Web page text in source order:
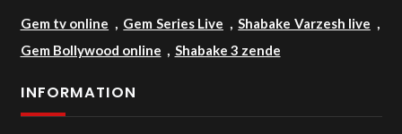
Gem tv online , Gem Series Live ,Shabake Varzesh live ,
Gem Bollywood online , Shabake 3 zende
INFORMATION